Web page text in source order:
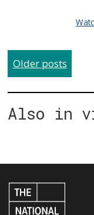
Older posts
Also in